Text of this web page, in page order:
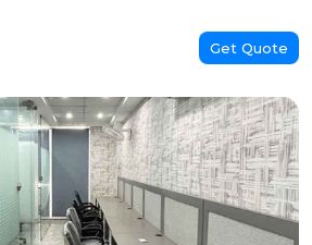
Get Quote